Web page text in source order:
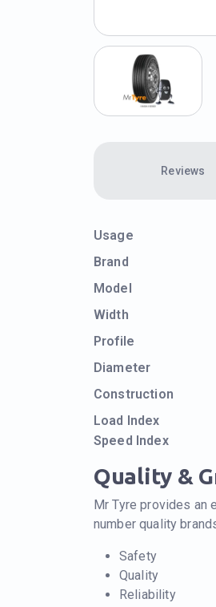
Reviews
Usage
Brand
Model
Width
Profile
Diameter
Construction
Load Index
Speed Index
Quality &
Mr Tyre provides an
number quality
Safety
Quality
Reliability